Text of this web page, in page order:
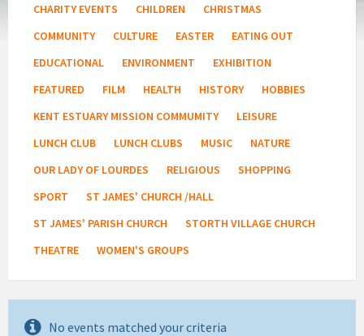
CHARITY EVENTS
CHILDREN
CHRISTMAS
COMMUNITY
CULTURE EASTER
EATING OUT
EDUCATIONAL
ENVIRONMENT
EXHIBITION
FEATURED
FILM HEALTH HISTORY
HOBBIES
KENT ESTUARY MISSION COMMUMITY
LEISURE
LUNCH CLUB
LUNCH CLUBS MUSIC
NATURE
OUR LADY OF LOURDES
RELIGIOUS
SHOPPING
SPORT
ST JAMES' CHURCH /HALL
ST JAMES' PARISH CHURCH
STORTH VILLAGE CHURCH
THEATRE
WOMEN'S GROUPS
No events matched your criteria